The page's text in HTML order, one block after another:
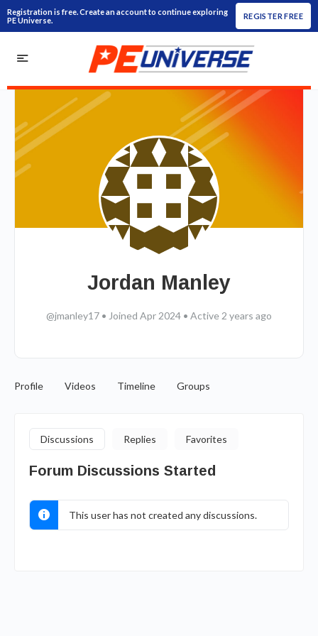
Registration is free. Create an account to continue exploring
PE Universe.
REGISTER FREE
Jordan Manley
@jmanley17 • Joined Apr 2024 • Active 2 years ago
Profile Videos Timeline Groups
Discussions Replies Favorites
Forum Discussions Started
This user has not created any discussions.